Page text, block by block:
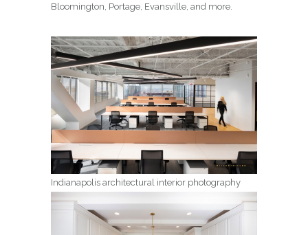
Bloomington, Portage, Evansville, and more.
Indianapolis architectural interior photography